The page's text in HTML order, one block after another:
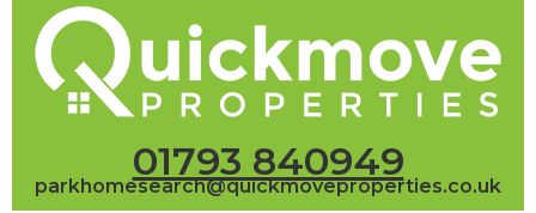
01793 840949
parkhomesearch@quickmoveproperties.co.uk